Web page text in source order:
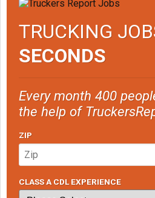
TRUCKING
SECONDS
Every month 400
the help of
ZIP
CLASS A CDL EXPERIENCE